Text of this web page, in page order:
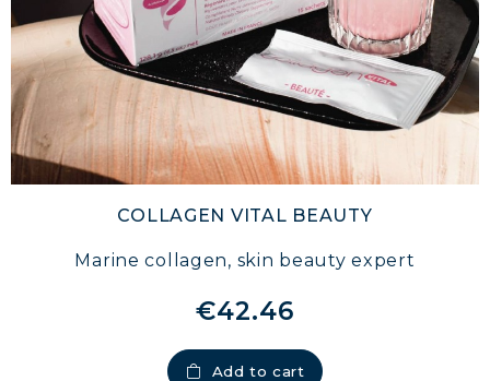
COLLAGEN VITAL BEAUTY
Marine collagen, skin beauty expert
€42.46
Add to cart